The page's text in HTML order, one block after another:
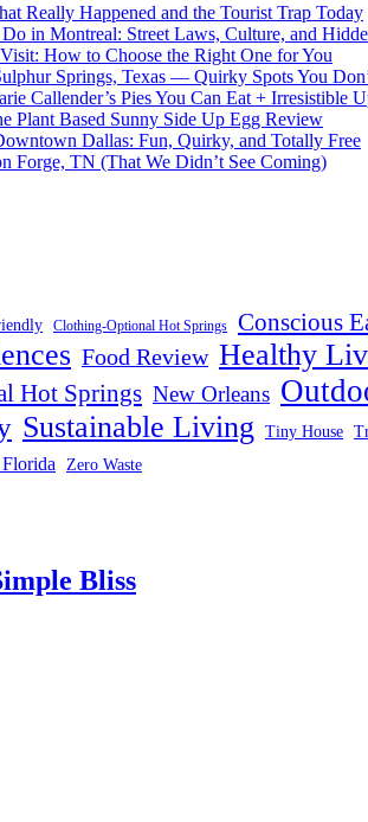
Really Happened and the Tourist Trap Today
in Montreal: Street Laws, Culture, and
How to Choose the Right One for You
Springs, Texas — Quirky Spots You
Callender’s Pies You Can Eat + Irresistible
Plant Based Sunny Side Up Egg Review
Dallas: Fun, Quirky, and Totally Free
Forge, TN (That We Didn’t See Coming)
Clothing-Optional Hot Springs Conscious
Food Review Healthy
Hot Springs New Orleans
Sustainable Living Tiny House
Zero Waste
Bliss